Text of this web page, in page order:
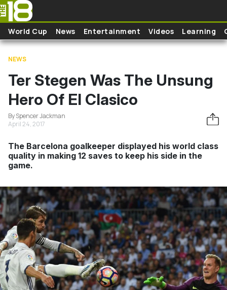
Skip to main content
World Cup News Entertainment Videos Learning
NEWS
Ter Stegen Was The Unsung
Hero Of El Clasico
By Spencer Jackman
April 24, 2017
The Barcelona goalkeeper displayed his world class
quality in making 12 saves to keep his side in the
game.